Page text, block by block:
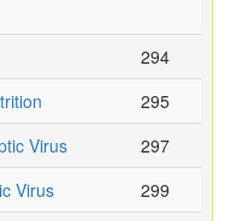
294
295
Virus
297
Virus
299